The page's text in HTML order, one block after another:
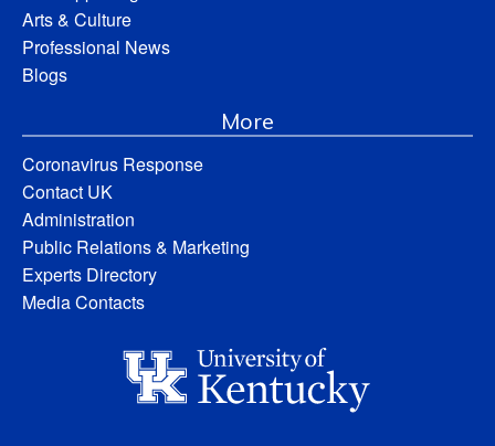
Arts & Culture
Professional News
Blogs
More
Coronavirus Response
Contact UK
Administration
Public Relations & Marketing
Experts Directory
Media Contacts